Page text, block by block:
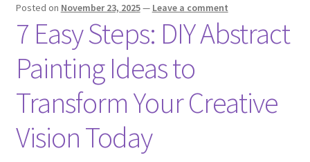
Posted on November 23, 2025— Leave a comment
7 Easy Steps: DIY Abstract
Painting Ideas to
Transform Your Creative
Vision Today